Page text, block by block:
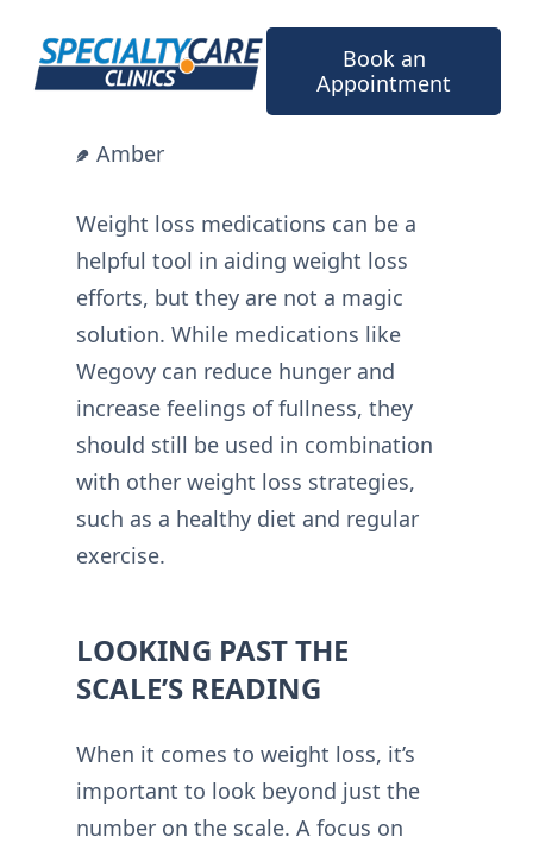
content
Book an
Appointment
Amber
Weight loss medications can be a
helpful tool in aiding weight loss
efforts, but they are not a magic
solution. While medications like
Wegovy can reduce hunger and
increase feelings of fullness, they
should still be used in combination
with other weight loss strategies,
such as a healthy diet and regular
exercise.
LOOKING PAST THE
SCALE’S READING
When it comes to weight loss, it’s
important to look beyond just the
number on the scale. A focus on